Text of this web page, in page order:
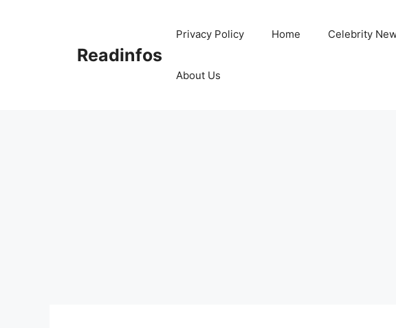
Readinfos
Privacy Policy Home Celebrity
About Us